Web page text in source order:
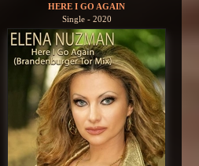
HERE I GO AGAIN
Single - 2020